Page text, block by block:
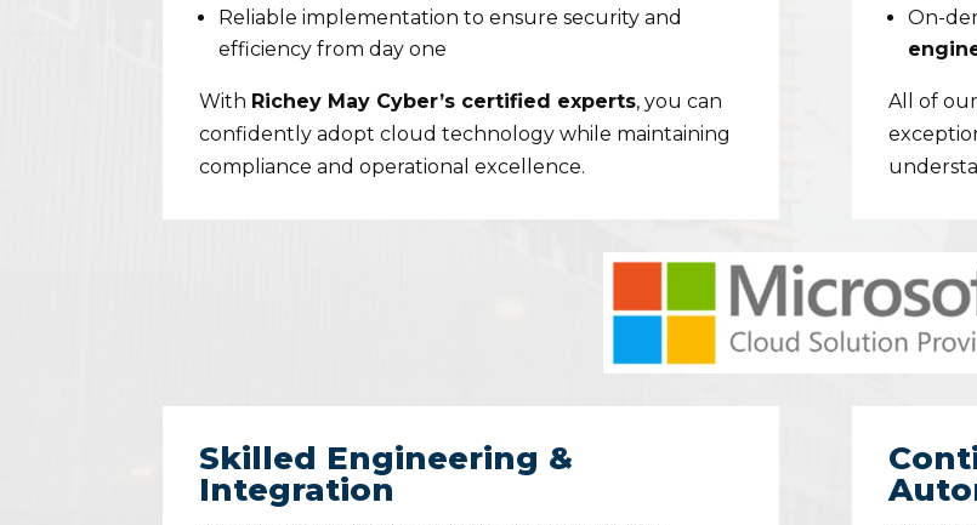
Reliable implementation to ensure security and
efficiency from day one
With Richey May Cyber’s certified experts, you can
confidently adopt cloud technology while maintaining
compliance and operational excellence.
On-
All of
Skilled Engineering &
Integration